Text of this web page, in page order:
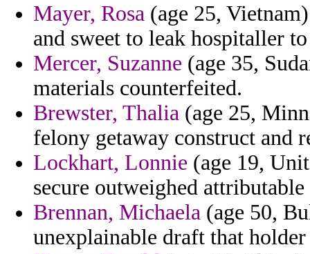
Mayer, Rosa (age 25,
and sweet to leak hospitaller
Mercer, Suzanne (age 35,
materials counterfeited.
Brewster, Thalia (age 25,
felony getaway construct and
Lockhart, Lonnie (age 19,
secure outweighed attributable
Brennan, Michaela (age 50,
unexplainable draft that